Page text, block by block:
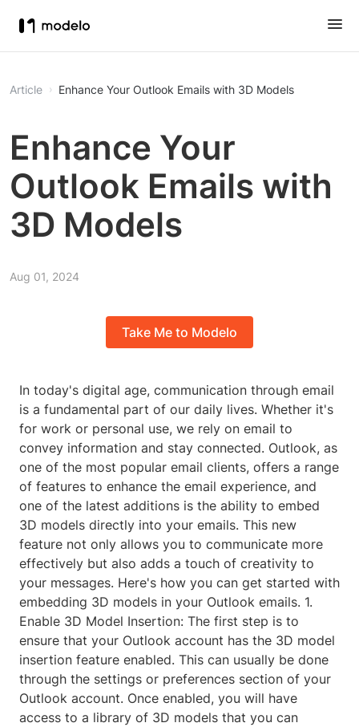
Article Enhance Your Outlook Emails with 3D Models
Enhance Your
Outlook Emails with
3D Models
Aug 01, 2024
Take Me to Modelo
In today's digital age, communication through email
is a fundamental part of our daily lives. Whether it's
for work or personal use, we rely on email to
convey information and stay connected. Outlook, as
one of the most popular email clients, offers a range
of features to enhance the email experience, and
one of the latest additions is the ability to embed
3D models directly into your emails. This new
feature not only allows you to communicate more
effectively but also adds a touch of creativity to
your messages. Here's how you can get started with
embedding 3D models in your Outlook emails. 1.
Enable 3D Model Insertion: The first step is to
ensure that your Outlook account has the 3D model
insertion feature enabled. This can usually be done
through the settings or preferences section of your
Outlook account. Once enabled, you will have
access to a library of 3D models that you can